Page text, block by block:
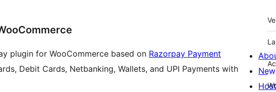
plugin for WooCommerce based on Razorpay Payment
Debit Cards, Netbanking, Wallets, and UPI Payments with